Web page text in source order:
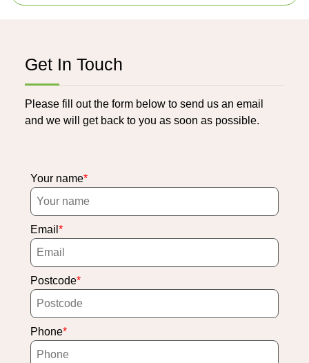
Get In Touch
Please fill out the form below to send us an email
and we will get back to you as soon as possible.
Your name
Email
Postcode
Phone